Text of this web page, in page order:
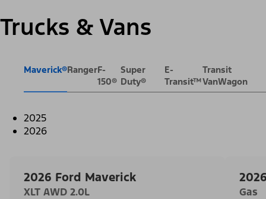
Trucks & Vans
Maverick®RangerF-
150®
Super
Duty®
E-
Transit™
Transit
VanWagon
2025
2026
2026 Ford Maverick
XLT AWD 2.0L Gas